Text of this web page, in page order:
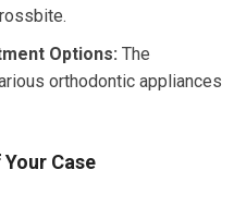
Options: The
orthodontic appliances
Case